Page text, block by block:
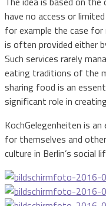
have no access or
for example the case
is often provided either
Such services rarely
eating traditions of the
sharing food is an
significant role in
KochGelegenheiten is
for themselves and
culture in Berlin’s social